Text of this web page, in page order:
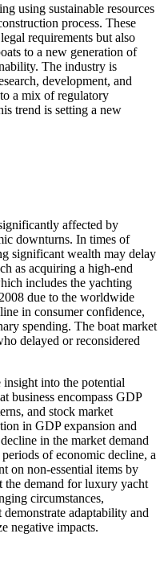
using sustainable resources
process. These
requirements but also
to a new generation of
The industry is
development, and
a mix of regulatory
trend is setting a new
affected by
downturns. In times of
significant wealth may delay
as acquiring a high-end
includes the yachting
due to the worldwide
in consumer confidence,
spending. The boat market
delayed or reconsidered
into the potential
business encompass GDP
and stock market
in GDP expansion and
in the market demand
of economic decline, a
on non-essential items by
the demand for luxury yacht
circumstances,
adaptability and
negative impacts.